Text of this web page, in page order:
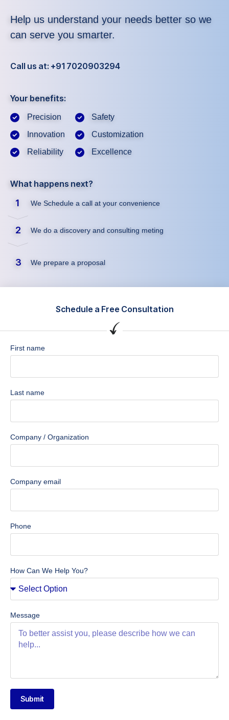
Help us understand your needs better so we
can serve you smarter.
Call us at: +91 7020903294
Your benefits:
Precision
Innovation
Reliability
Safety
Customization
Excellence
What happens next?
1 We Schedule a call at your convenience
2 We do a discovery and consulting meting
3 We prepare a proposal
Schedule a Free Consultation
First name
Last name
Company / Organization
Company email
Phone
How Can We Help You?
Message
Submit